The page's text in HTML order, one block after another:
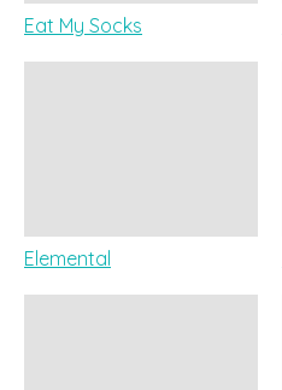
Eat My Socks
Elemental